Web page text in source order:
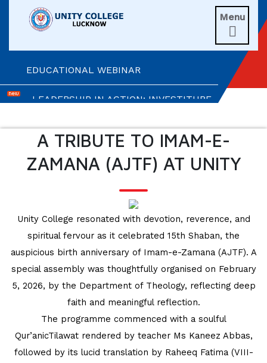
Menu

2026
EXPLORING BRAIN BREAKS: AN
EDUCATIONAL WEBINAR
LEADERSHIP IN ACTION: INVESTITURE
ARM WRESTLING CHAMPION
HONOURED IN MORNING ASSEMBLY
INSIGHTFUL WORKSHOP
TIMES NIE MERIT AWARDS &
EDUCATION FAIR 2026
WORLD HEALTH DAY CELEBRATION
FOSTERING CRITICAL THINKING
A TRIBUTE TO IMAM-E-
ZAMANA (AJTF) AT UNITY
Unity College resonated with devotion, reverence, and
spiritual fervour as it celebrated 15th Shaban, the
auspicious birth anniversary of Imam-e-Zamana (AJTF). A
special assembly was thoughtfully organised on February
5, 2026, by the Department of Theology, reflecting deep
faith and meaningful reflection.
The programme commenced with a soulful
Qur’anicTilawat rendered by teacher Ms Kaneez Abbas,
followed by its lucid translation by Raheeq Fatima (VIII-